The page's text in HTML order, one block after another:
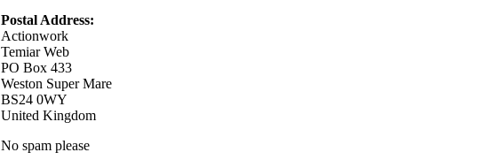
Postal Address:
Actionwork
Temiar Web
PO Box 433
Weston Super Mare
BS24 0WY
United Kingdom
No spam please